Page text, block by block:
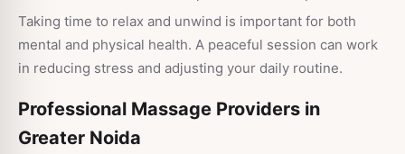
Taking time to relax and unwind is important for both
mental and physical health. A peaceful session can work
in reducing stress and adjusting your daily routine.
Professional Massage Providers in
Greater Noida